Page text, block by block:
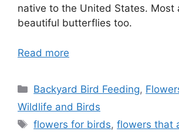
native to the United States. Most
beautiful butterflies too.
Read more
Categories
Backyard Bird Feeding,
Wildlife and Birds
Tags
flowers for birds,flowers that